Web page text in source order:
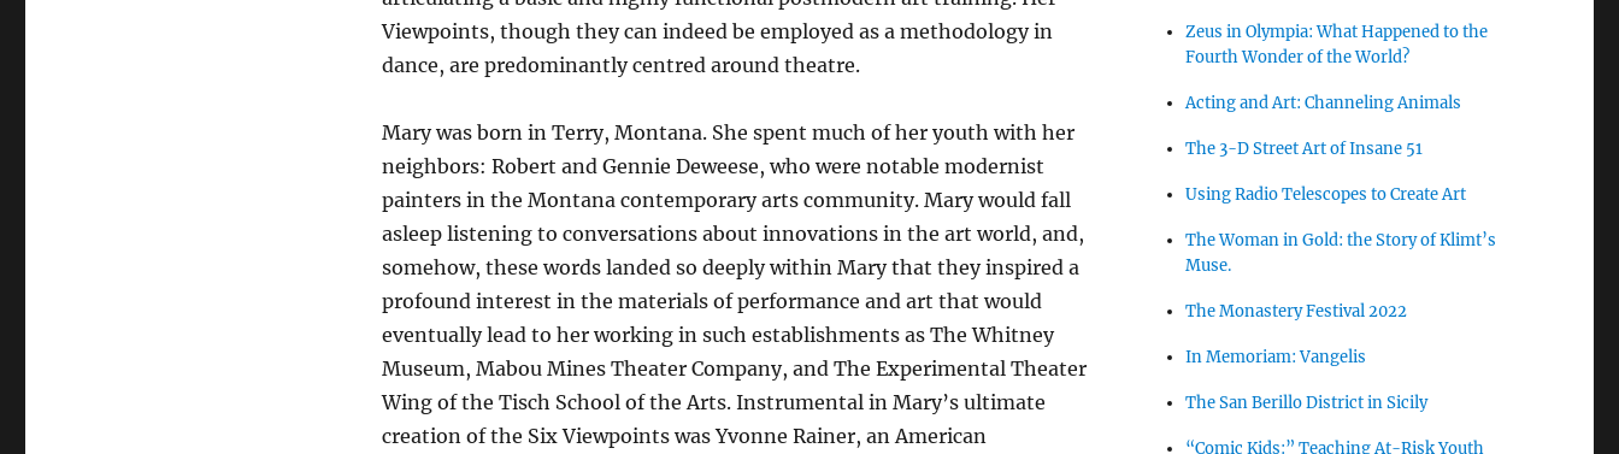
Viewpoints, though they can indeed be employed as a methodology in
dance, are predominantly centred around theatre.
Mary was born in Terry, Montana. She spent much of her youth with her
neighbors: Robert and Gennie Deweese, who were notable modernist
painters in the Montana contemporary arts community. Mary would fall
asleep listening to conversations about innovations in the art world, and,
somehow, these words landed so deeply within Mary that they inspired a
profound interest in the materials of performance and art that would
eventually lead to her working in such establishments as The Whitney
Museum, Mabou Mines Theater Company, and The Experimental Theater
Wing of the Tisch School of the Arts. Instrumental in Mary’s ultimate
creation of the Six Viewpoints was Yvonne Rainer, an American
Zeus in Olympia: What Happened to the
Fourth Wonder of the World?
Acting and Art: Channeling Animals
The 3-D Street Art of Insane 51
Using Radio Telescopes to Create Art
The Woman in Gold: the Story of Klimt’s
Muse.
The Monastery Festival 2022
In Memoriam: Vangelis
The San Berillo District in Sicily
“Comic Kids:” Teaching At-Risk Youth